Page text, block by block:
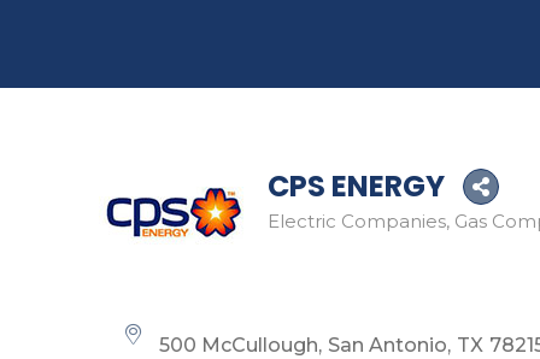
CPS ENERGY
Categories
Electric Companies Gas
500 McCullough San Antonio TX